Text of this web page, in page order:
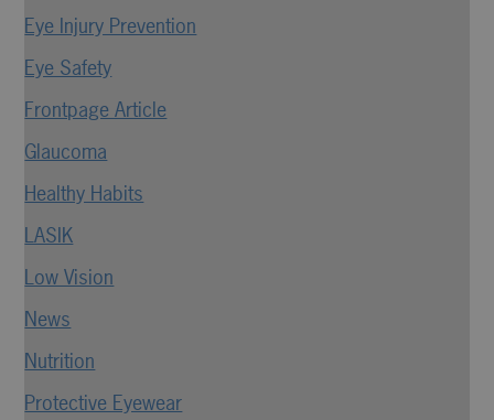
Eye Injury Prevention
Eye Safety
Frontpage Article
Glaucoma
Healthy Habits
LASIK
Low Vision
News
Nutrition
Protective Eyewear